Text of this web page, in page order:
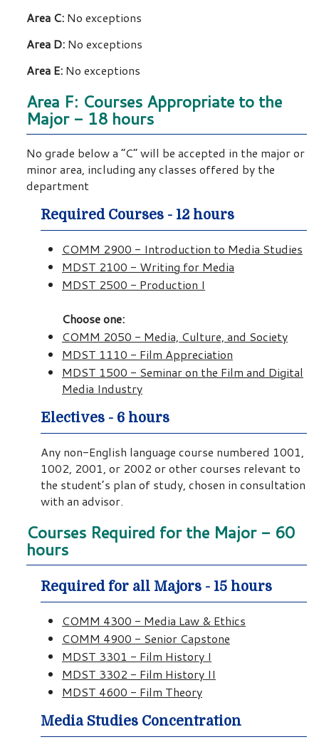
Area C: No exceptions
Area D: No exceptions
Area E: No exceptions
Area F: Courses Appropriate to the
Major - 18 hours
No grade below a “C” will be accepted in the major or
minor area, including any classes offered by the
department
Required Courses - 12 hours
COMM 2900 - Introduction to Media Studies
MDST 2100 - Writing for Media
MDST 2500 - Production I
Choose one:
COMM 2050 - Media, Culture, and Society
MDST 1110 - Film Appreciation
MDST 1500 - Seminar on the Film and Digital
Media Industry
Electives - 6 hours
Any non-English language course numbered 1001,
1002, 2001, or 2002 or other courses relevant to
the student’s plan of study, chosen in consultation
with an advisor.
Courses Required for the Major - 60
hours
Required for all Majors - 15 hours
COMM 4300 - Media Law & Ethics
COMM 4900 - Senior Capstone
MDST 3301 - Film History I
MDST 3302 - Film History II
MDST 4600 - Film Theory
Media Studies Concentration